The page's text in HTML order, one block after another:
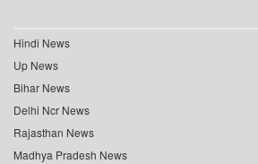
Hindi News
Up News
Bihar News
Delhi Ncr News
Rajasthan News
Madhya Pradesh News